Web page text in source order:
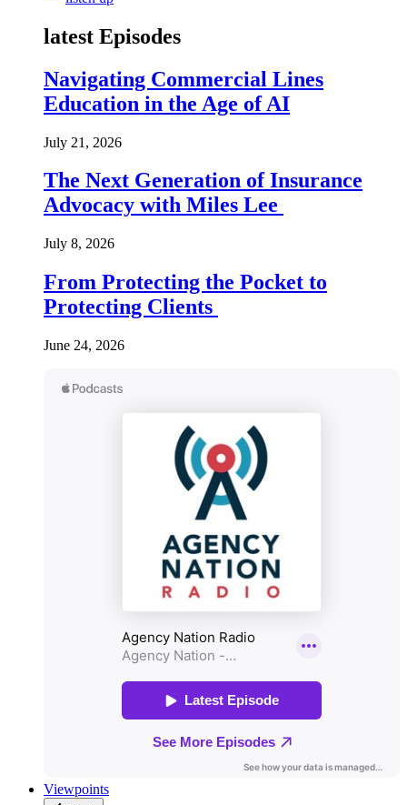
latest Episodes
Navigating Commercial Lines
Education in the Age of AI
July 21, 2026
The Next Generation of Insurance
Advocacy with Miles Lee
July 8, 2026
From Protecting the Pocket to
Protecting Clients
June 24, 2026
Viewpoints